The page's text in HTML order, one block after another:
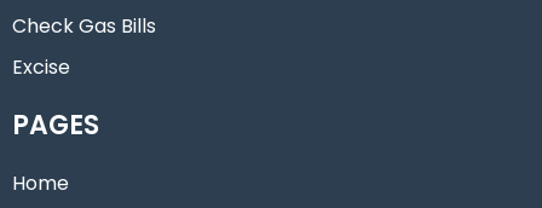
Check Gas Bills
Excise
PAGES
Home